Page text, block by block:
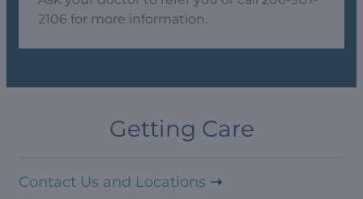
2106 for more information.
Getting Care
Contact Us and Locations